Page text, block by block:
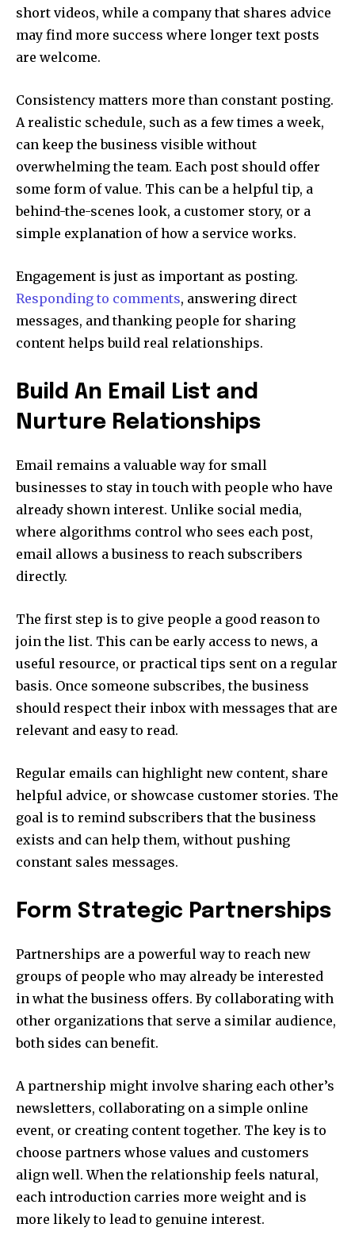
short videos, while a company that shares advice
may find more success where longer text posts
are welcome.
Consistency matters more than constant posting.
A realistic schedule, such as a few times a week,
can keep the business visible without
overwhelming the team. Each post should offer
some form of value. This can be a helpful tip, a
behind-the-scenes look, a customer story, or a
simple explanation of how a service works.
Engagement is just as important as posting.
Responding to comments, answering direct
messages, and thanking people for sharing
content helps build real relationships.
Build An Email List and
Nurture Relationships
Email remains a valuable way for small
businesses to stay in touch with people who have
already shown interest. Unlike social media,
where algorithms control who sees each post,
email allows a business to reach subscribers
directly.
The first step is to give people a good reason to
join the list. This can be early access to news, a
useful resource, or practical tips sent on a regular
basis. Once someone subscribes, the business
should respect their inbox with messages that are
relevant and easy to read.
Regular emails can highlight new content, share
helpful advice, or showcase customer stories. The
goal is to remind subscribers that the business
exists and can help them, without pushing
constant sales messages.
Form Strategic Partnerships
Partnerships are a powerful way to reach new
groups of people who may already be interested
in what the business offers. By collaborating with
other organizations that serve a similar audience,
both sides can benefit.
A partnership might involve sharing each other’s
newsletters, collaborating on a simple online
event, or creating content together. The key is to
choose partners whose values and customers
align well. When the relationship feels natural,
each introduction carries more weight and is
more likely to lead to genuine interest.